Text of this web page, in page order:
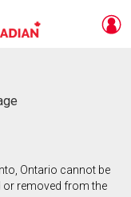
Ontario cannot be
or removed from the